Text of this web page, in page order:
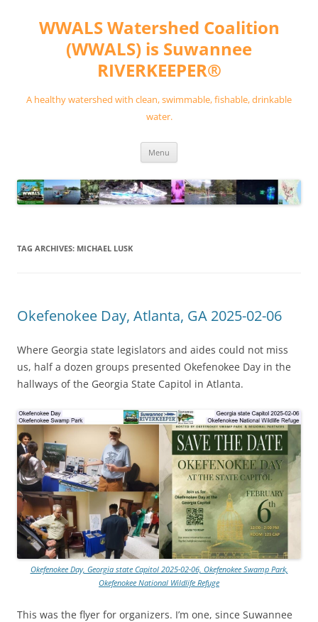
contentWWALS Watershed Coalition
(WWALS) is Suwannee
RIVERKEEPER®
A healthy watershed with clean, swimmable, fishable, drinkable
water.
Menu
TAG ARCHIVES: MICHAEL LUSK
Okefenokee Day, Atlanta, GA 2025-02-06
Where Georgia state legislators and aides could not miss
us, half a dozen groups presented Okefenokee Day in the
hallways of the Georgia State Capitol in Atlanta.
Okefenokee Day, Georgia state Capitol 2025-02-06, Okefenokee Swamp Park,
Okefenokee National Wildlife Refuge
This was the flyer for organizers. I’m one, since Suwannee